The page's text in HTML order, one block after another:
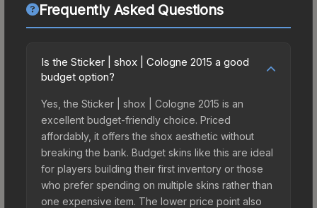
Frequently Asked Questions
Is the Sticker | shox | Cologne 2015 a good
budget option?
Yes, the Sticker | shox | Cologne 2015 is an
excellent budget-friendly choice. Priced
affordably, it offers the shox aesthetic without
breaking the bank. Budget skins like this are ideal
for players building their first inventory or those
who prefer spending on multiple skins rather than
one expensive item. The lower price point also